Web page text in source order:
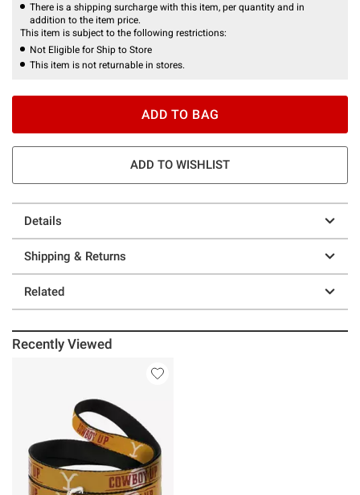
There is a shipping surcharge with this item, per quantity and in
addition to the item price.
This item is subject to the following restrictions:
Not Eligible for Ship to Store
This item is not returnable in stores.
ADD TO BAG
ADD TO WISHLIST
Details
Shipping & Returns
Related
Recently Viewed